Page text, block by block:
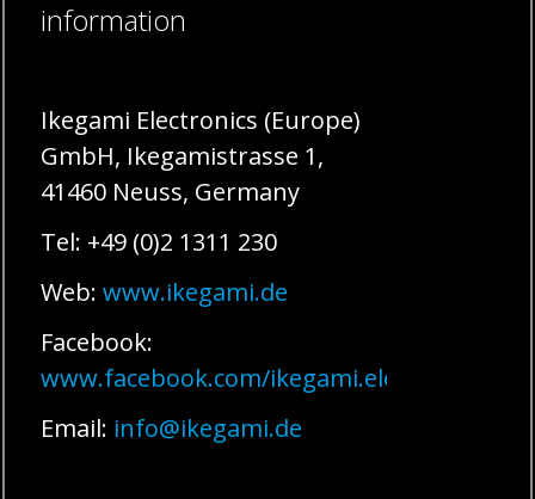
information
Ikegami Electronics (Europe)
GmbH, Ikegamistrasse 1,
41460 Neuss, Germany
Tel: +49 (0)2 1311 230
Web:www.ikegami.de
Facebook:
www.facebook.com/ikegami.electronics
Email: info@ikegami.de